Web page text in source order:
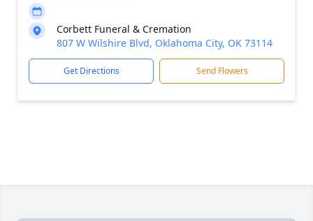
Corbett Funeral & Cremation
807 W Wilshire Blvd, Oklahoma City, OK 73114
Get Directions Send Flowers